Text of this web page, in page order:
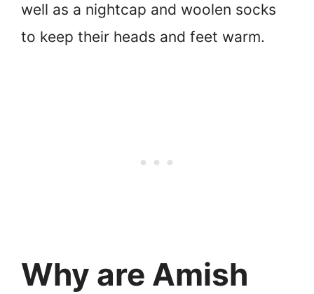
well as a nightcap and woolen socks
to keep their heads and feet warm.
Why are Amish